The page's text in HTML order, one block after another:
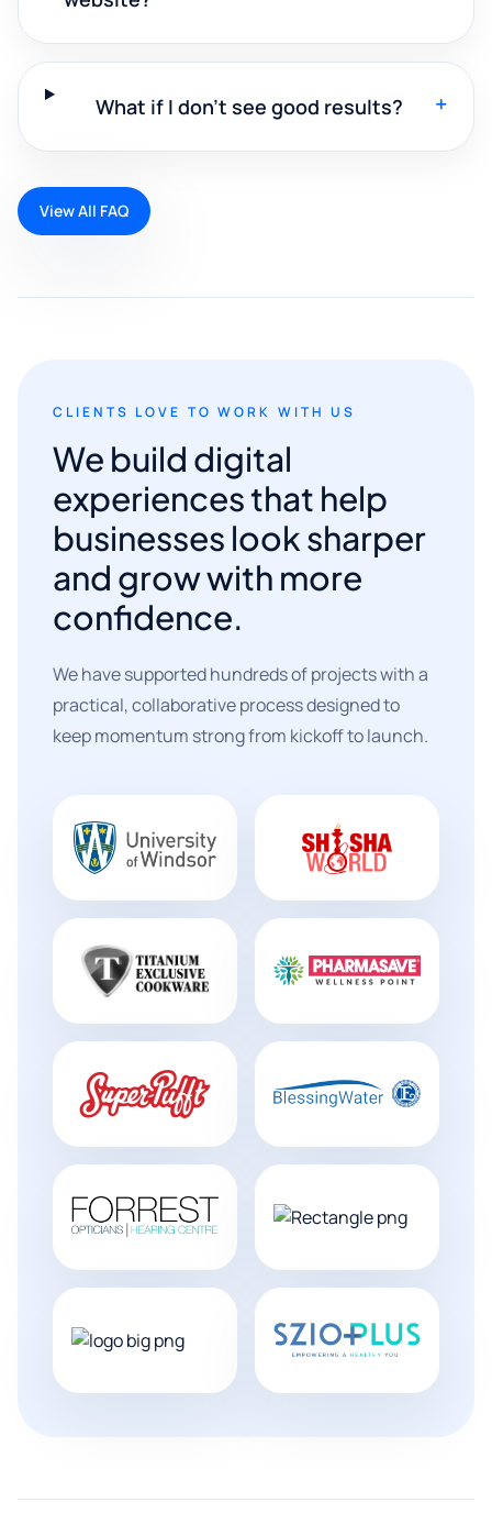
What if I don't see good results? +
View All FAQ
CLIENTS LOVE TO WORK WITH US
We build digital
experiences that help
businesses look sharper
and grow with more
confidence.
We have supported hundreds of projects with a
practical, collaborative process designed to
keep momentum strong from kickoff to launch.